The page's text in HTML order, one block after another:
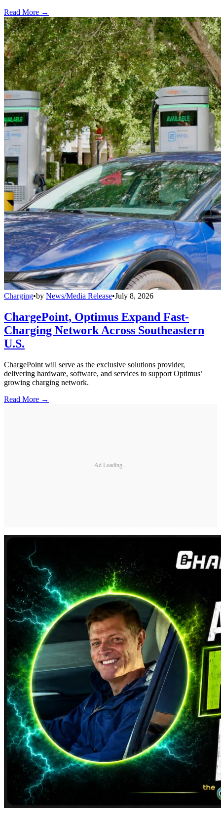
Read More →
Charging•by News/Media Release•July 8, 2026
ChargePoint, Optimus Expand Fast-
Charging Network Across Southeastern
U.S.
ChargePoint will serve as the exclusive solutions provider,
delivering hardware, software, and services to support Optimus’
growing charging network.
Read More →
Ad Loading...